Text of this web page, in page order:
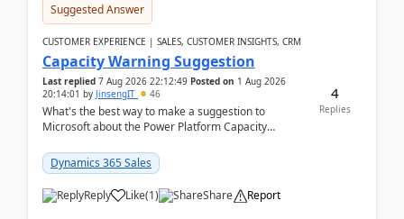
Suggested Answer
CUSTOMER EXPERIENCE | SALES, CUSTOMER INSIGHTS, CRM
Capacity Warning Suggestion
Last replied 7 Aug 2026 22:12:49 Posted on 1 Aug 2026
20:14:01 by JinsengIT 46
What's the best way to make a suggestion to
Microsoft about the Power Platform Capacity
didn't ...
Dynamics 365 Sales
Reply Like(1) Share Report
4
Replies